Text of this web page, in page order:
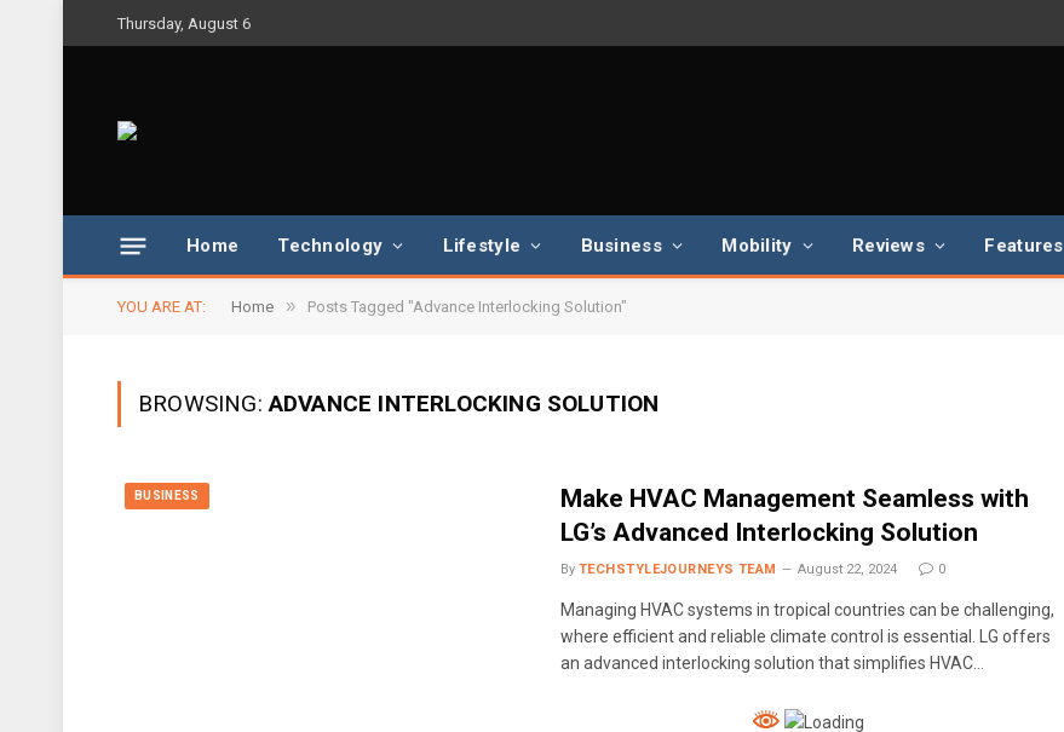
Thursday, August 6
Home Technology Lifestyle Business Mobility Reviews Features
YOU ARE AT: Home » Posts Tagged "Advance Interlocking Solution"
BROWSING:ADVANCE INTERLOCKING SOLUTION
BUSINESS
Make HVAC Management Seamless with
LG’s Advanced Interlocking Solution
By TECHSTYLEJOURNEYS TEAM August 22, 2024 0
Managing HVAC systems in tropical countries can be challenging,
where efficient and reliable climate control is essential. LG offers
an advanced interlocking solution that simplifies HVAC…